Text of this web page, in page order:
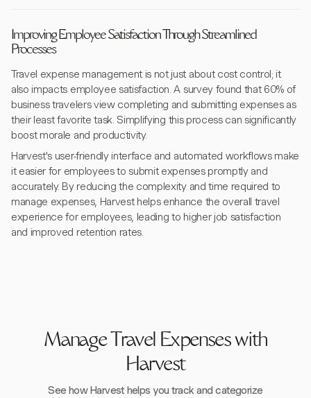
Improving Employee Satisfaction Through Streamlined
Processes
Travel expense management is not just about cost control; it
also impacts employee satisfaction. A survey found that 60% of
business travelers view completing and submitting expenses as
their least favorite task. Simplifying this process can significantly
boost morale and productivity.
Harvest's user-friendly interface and automated workflows make
it easier for employees to submit expenses promptly and
accurately. By reducing the complexity and time required to
manage expenses, Harvest helps enhance the overall travel
experience for employees, leading to higher job satisfaction
and improved retention rates.
Manage Travel Expenses with
Harvest
See how Harvest helps you track and categorize